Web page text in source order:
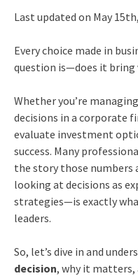
Last updated on May
Every choice made in
question is—does it bring
Whether you’re
decisions in a corporate
evaluate investment
success. Many
the story those
looking at decisions as
strategies—is exactly
leaders.
So, let’s dive in and
decision, why it matters,